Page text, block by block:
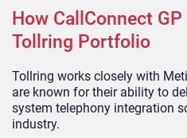
How CallConnect
Tollring Portfolio
Tollring works closely with
are known for their ability to
system telephony integration
industry.